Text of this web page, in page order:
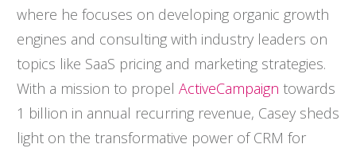
where he focuses on developing organic growth
engines and consulting with industry leaders on
topics like SaaS pricing and marketing strategies.
With a mission to propel ActiveCampaign towards
1 billion in annual recurring revenue, Casey sheds
light on the transformative power of CRM for